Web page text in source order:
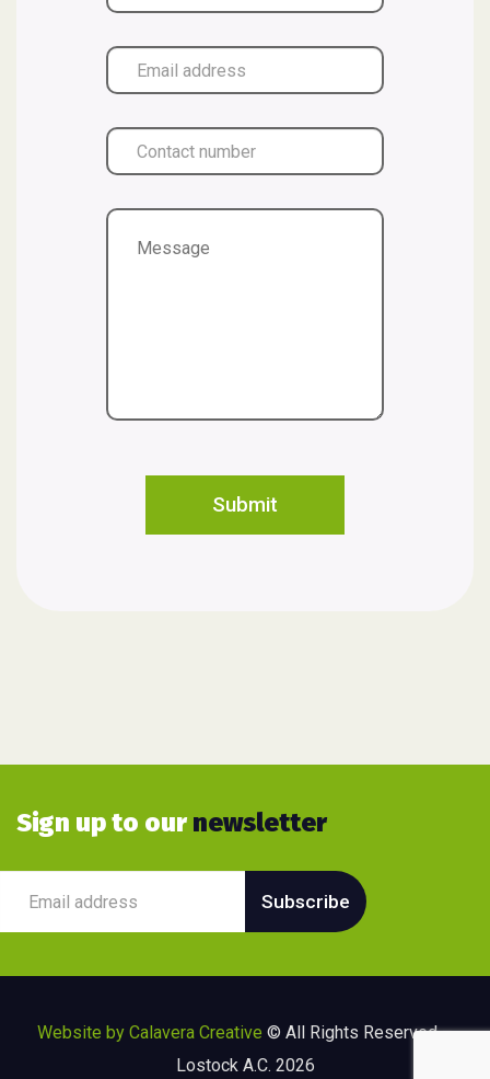
Sign up to ournewsletter
Website by Calavera Creative © All Rights Reserved –
Lostock A.C. 2026